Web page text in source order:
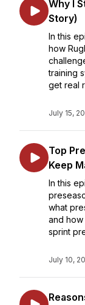
Why I
Story)
In this
how
training
get real
July 15,
Top
Keep
In this
what
and
sprint
July 10,